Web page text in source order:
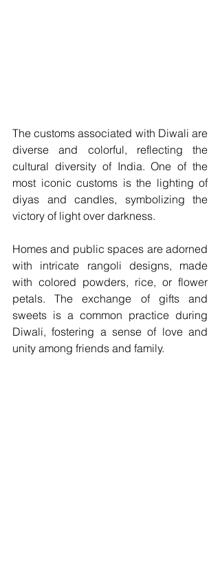
The customs associated with Diwali are
diverse and colorful, reflecting the
cultural diversity of India. One of the
most iconic customs is the lighting of
diyas and candles, symbolizing the
victory of light over darkness.
Homes and public spaces are adorned
with intricate rangoli designs, made
with colored powders, rice, or flower
petals. The exchange of gifts and
sweets is a common practice during
Diwali, fostering a sense of love and
unity among friends and family.